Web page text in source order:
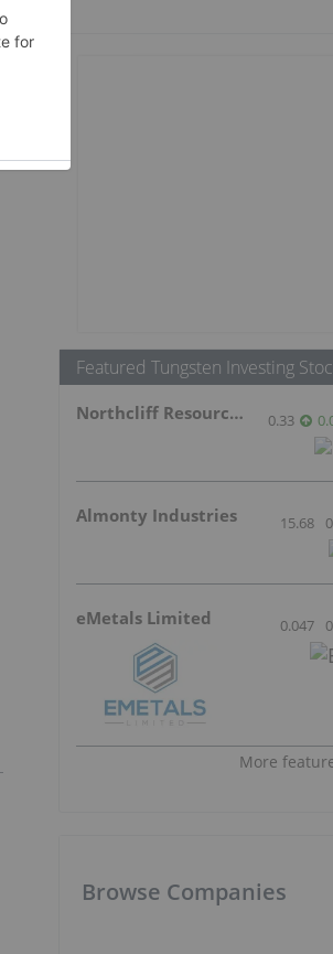
Featured Tungsten Investing
Northcliff Resources Ltd. 0.33
Almonty Industries 15.68
eMetals Limited 0.047
More
Browse Companies